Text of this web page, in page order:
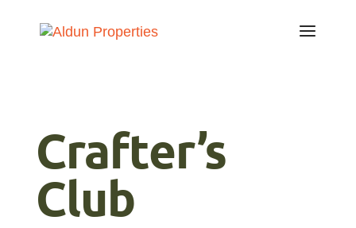
Crafter’s
Club